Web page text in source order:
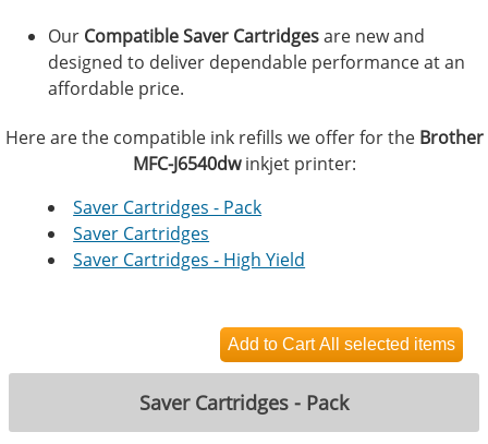
Our Compatible Saver Cartridgesare new and
designed to deliver dependable performance at an
affordable price.
Here are the compatible ink refills we offer for the Brother
MFC-J6540dwinkjet printer:
Saver Cartridges - Pack
Saver Cartridges
Saver Cartridges - High Yield
Saver Cartridges - Pack